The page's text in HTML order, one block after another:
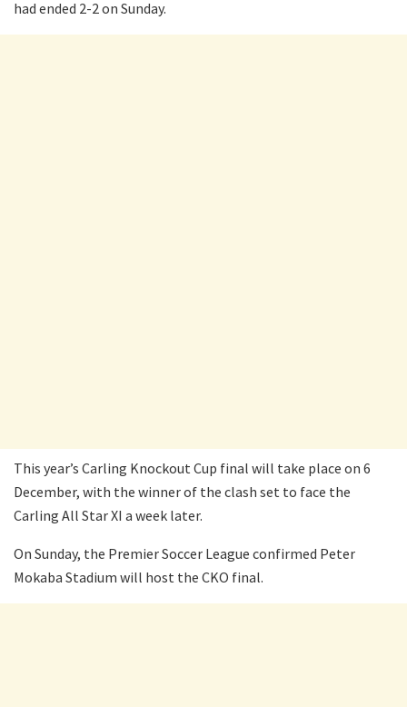
had ended 2-2 on Sunday.
This year’s Carling Knockout Cup final will take place on 6
December, with the winner of the clash set to face the
Carling All Star XI a week later.
On Sunday, the Premier Soccer League confirmed Peter
Mokaba Stadium will host the CKO final.